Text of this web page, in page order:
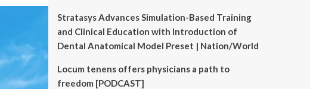
Stratasys Advances Simulation-Based Training
and Clinical Education with Introduction of
Dental Anatomical Model Preset | Nation/World
Locum tenens offers physicians a path to
freedom [PODCAST]